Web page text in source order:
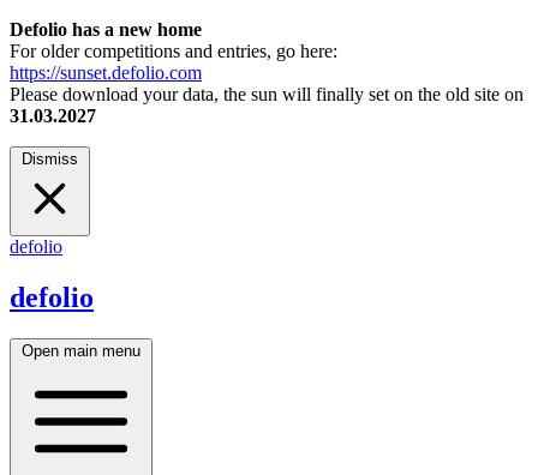
Defolio has a new home
For older competitions and entries, go here:
https://sunset.defolio.com
Please download your data, the sun will finally set on the old site on
31.03.2027
Dismiss
defolio
defolio
Open main menu